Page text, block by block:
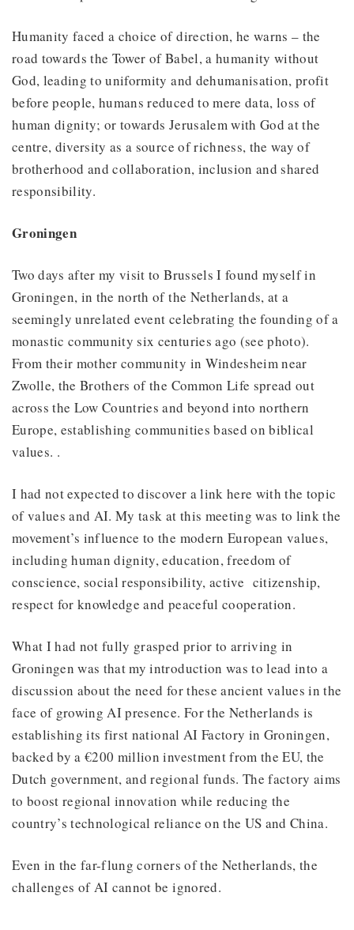
Humanity faced a choice of direction, he warns – the
road towards the Tower of Babel, a humanity without
God, leading to uniformity and dehumanisation, profit
before people, humans reduced to mere data, loss of
human dignity; or towards Jerusalem with God at the
centre, diversity as a source of richness, the way of
brotherhood and collaboration, inclusion and shared
responsibility.
Groningen
Two days after my visit to Brussels I found myself in
Groningen, in the north of the Netherlands, at a
seemingly unrelated event celebrating the founding of a
monastic community six centuries ago (see photo).
From their mother community in Windesheim near
Zwolle, the Brothers of the Common Life spread out
across the Low Countries and beyond into northern
Europe, establishing communities based on biblical
values. .
I had not expected to discover a link here with the topic
of values and AI. My task at this meeting was to link the
movement’s influence to the modern European values,
including human dignity, education, freedom of
conscience, social responsibility, active citizenship,
respect for knowledge and peaceful cooperation.
What I had not fully grasped prior to arriving in
Groningen was that my introduction was to lead into a
discussion about the need for these ancient values in the
face of growing AI presence. For the Netherlands is
establishing its first national AI Factory in Groningen,
backed by a €200 million investment from the EU, the
Dutch government, and regional funds. The factory aims
to boost regional innovation while reducing the
country’s technological reliance on the US and China.
Even in the far-flung corners of the Netherlands, the
challenges of AI cannot be ignored.